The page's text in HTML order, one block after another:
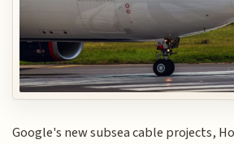
Google's new subsea cable projects,